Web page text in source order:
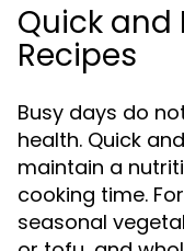
Quick and
Recipes
Busy days do
health. Quick
maintain a
cooking time.
seasonal